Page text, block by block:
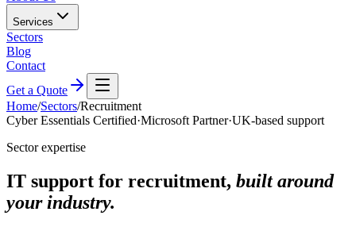
Services
Sectors
Blog
Contact
Get a Quote
Home/Sectors/Recruitment
Cyber Essentials Certified·Microsoft Partner·UK-based support
Sector expertise
IT support for recruitment, built around
your industry.